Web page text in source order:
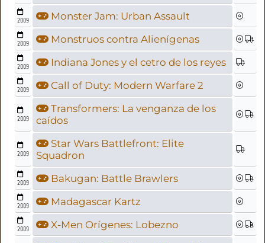
2009 Monster Jam: Urban Assault
2009 Monstruos contra Alienígenas
2009 Indiana Jones y el cetro de los reyes
2009 Call of Duty: Modern Warfare 2
2009
Transformers: La venganza de los
caídos
2009
Star Wars Battlefront: Elite
Squadron
2009 Bakugan: Battle Brawlers
2009 Madagascar Kartz
2009 X-Men Orígenes: Lobezno